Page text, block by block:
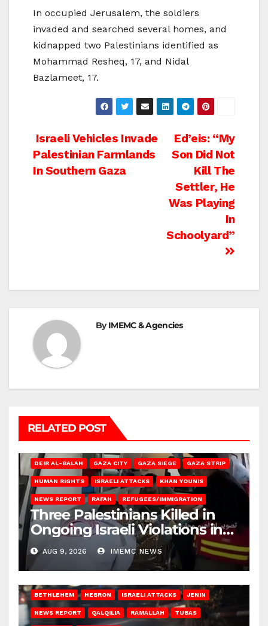
In occupied Jerusalem, the soldiers
invaded and searched several homes, and
kidnapped two Palestinians identified as
Mohammad Resheq, 17, and Nidal
Bazlameet, 17.
Post
navigation
Ed’eis: “My
Son Did Not
Kill The
Settler, He
Was Playing
In
Schoolyard”
Israeli Vehicles Invade
Palestinian Farmlands
In Southern Gaza
ByIMEMC & Agencies
RELATED POST
DEIR AL-BALAH GAZA CITY GAZA SIEGE GAZA STRIP
HUMAN RIGHTS ISRAELI ATTACKS KHAN YOUNIS
NEWS REPORT RAFAH REFUGEES/IMMIGRATION
Three Palestinians Killed in
Ongoing Israeli Violations in
Gaza
AUG 9, 2026 IMEMC NEWS
BETHLEHEM HEBRON ISRAELI ATTACKS JENIN
NEWS REPORT QALQILIA RAMALLAH TUBAS